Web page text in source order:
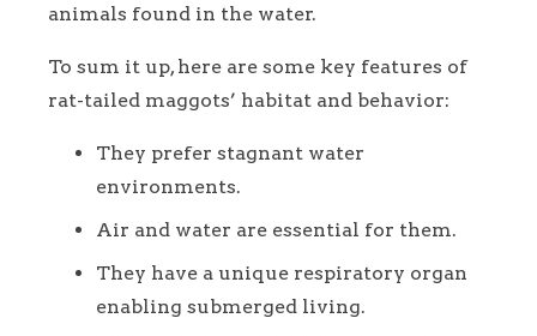
animals found in the water.
To sum it up, here are some key features of
rat-tailed maggots’ habitat and behavior:
They prefer stagnant water
environments.
Air and water are essential for them.
They have a unique respiratory organ
enabling submerged living.